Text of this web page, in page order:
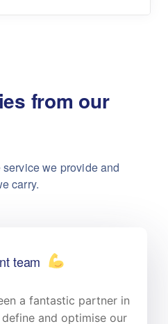
from our
we provideand
carry.
team
a fantastic partner in
and optimise our